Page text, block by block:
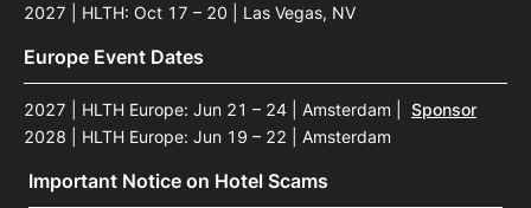
2027 | HLTH: Oct 17 – 20 | Las Vegas, NV
Europe Event Dates
2027 | HLTH Europe: Jun 21 – 24 | Amsterdam
Sponsor
2028 | HLTH Europe: Jun 19 – 22 | Amsterdam
Important Notice on Hotel Scams